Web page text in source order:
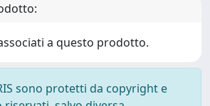
a questo prodotto.
sono protetti da copyright e